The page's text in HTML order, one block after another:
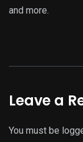
and more.
Leave a
You must be